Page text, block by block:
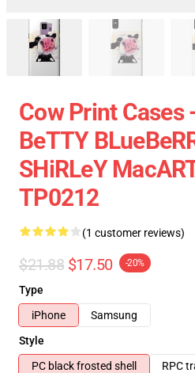
Cow Print Cases
BeTTY
SHiRLeY
TP0212
(1 customer reviews)
$21.88 $17.50 -20%
Type
iPhone
Samsung
Style
PC black frosted shell
RPC